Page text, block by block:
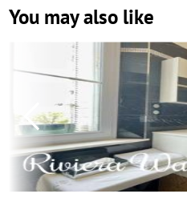
You may also like